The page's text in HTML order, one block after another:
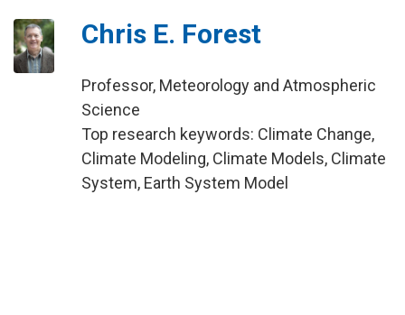
Chris E. Forest
Professor, Meteorology and Atmospheric
Science
Top research keywords: Climate Change,
Climate Modeling, Climate Models, Climate
System, Earth System Model